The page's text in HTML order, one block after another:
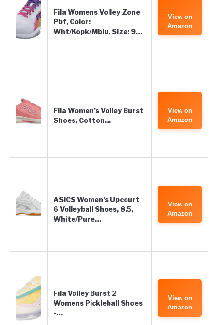
Fila Womens Volley Zone
Pbf, Color:
Wht/Kopk/Mblu, Size: 9…
View on
Amazon
Fila Women’s Volley Burst
Shoes, Cotton…
View on
Amazon
ASICS Women’s Upcourt
6 Volleyball Shoes, 8.5,
White/Pure…
View on
Amazon
Fila Volley Burst 2
Womens Pickleball Shoes
-…
View on
Amazon